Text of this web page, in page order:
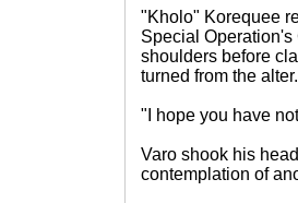
"Kholo" Korequee
Special
shoulders before
turned from the alter.
"I hope you have
Varo shook his
contemplation of